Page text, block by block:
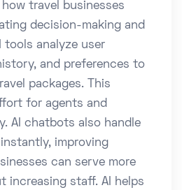
travel businesses
decision-making and
tools analyze user
and preferences to
packages. This
for agents and
AI chatbots also handle
improving
can serve more
increasing staff. AI helps